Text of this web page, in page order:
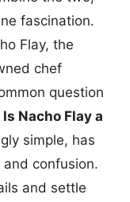
fascination.
Flay, the
chef
question
Is Nacho Flay a
simple, has
confusion.
and settle